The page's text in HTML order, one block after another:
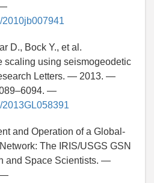
2010jb007941
D., Bock Y., et al.
scaling using seismogeodetic
Letters. — 2013. —
—
2013GL058391
and Operation of a Global-
The IRIS/USGS GSN
and Space Scientists. —
—